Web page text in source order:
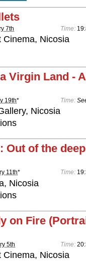
7th Time:
Cinema, Nicosia
Virgin Land -
19th* Time:
Nicosia
Out of the
11th* Time:
Nicosia
on Fire
5th Time:
Cinema, Nicosia